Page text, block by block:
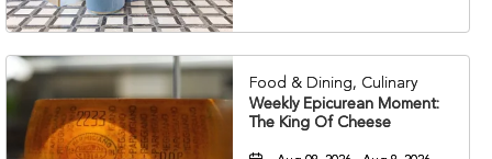
37201
Food & Dining, Culinary
Weekly Epicurean Moment:
The King Of Cheese